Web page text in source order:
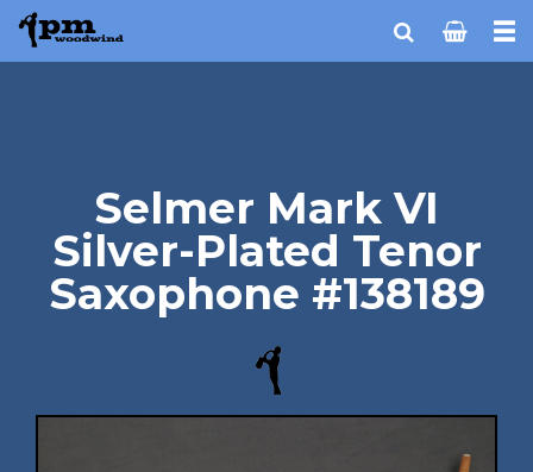
Selmer Mark VI
Silver-Plated Tenor
Saxophone #138189